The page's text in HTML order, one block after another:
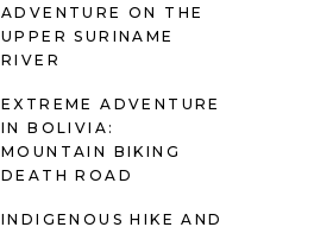
ADVENTURE ON THE
UPPER SURINAME
RIVER
EXTREME ADVENTURE
IN BOLIVIA:
MOUNTAIN BIKING
DEATH ROAD
INDIGENOUS HIKE AND